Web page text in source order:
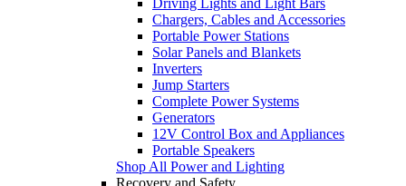
Chargers, Cables and Accessories
Portable Power Stations
Solar Panels and Blankets
Inverters
Jump Starters
Complete Power Systems
Generators
12V Control Box and Appliances
Portable Speakers
Shop All Power and Lighting
Recovery and Safety